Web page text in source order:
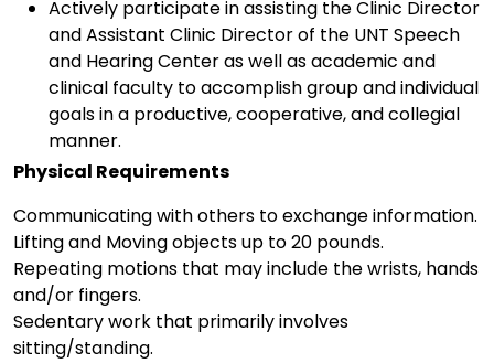
Actively participate in assisting the Clinic Director
and Assistant Clinic Director of the UNT Speech
and Hearing Center as well as academic and
clinical faculty to accomplish group and individual
goals in a productive, cooperative, and collegial
manner.
Physical Requirements
Communicating with others to exchange information.
Lifting and Moving objects up to 20 pounds.
Repeating motions that may include the wrists, hands
and/or fingers.
Sedentary work that primarily involves
sitting/standing.